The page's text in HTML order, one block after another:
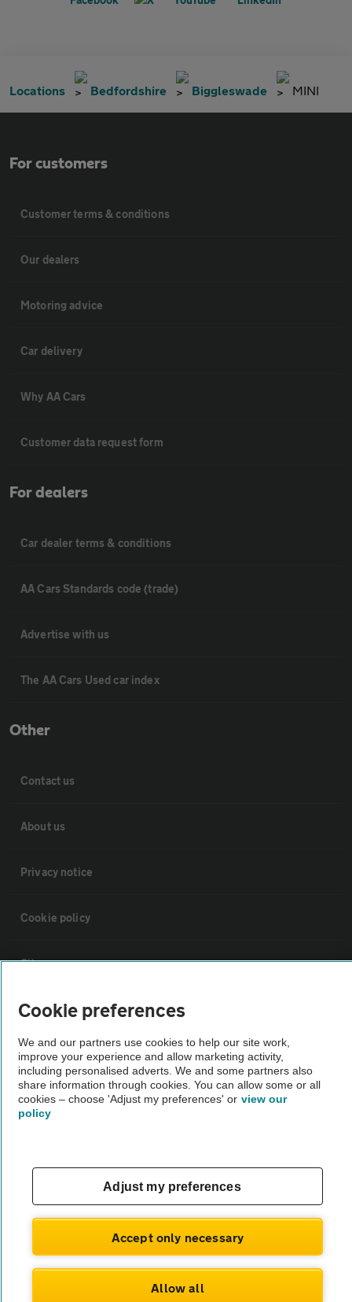
Locations Bedfordshire Biggleswade MINI
For customers
Customer terms & conditions
Our dealers
Motoring advice
Car delivery
Why AA Cars
Customer data request form
For dealers
Car dealer terms & conditions
AA Cars Standards code (trade)
Advertise with us
The AA Cars Used car index
Other
Contact us
About us
Privacy notice
Cookie policy
Sitemap
Vehicle Inspections
The AA recommends an AA Cars Vehicle Inspection before purchase.
Not all cars are mechanically checked by the AA.
Vehicle Inspection
theAA.com
© AA Cars 2026 |Company No. 4546950 | VAT No. 188 0311 10
Cookie preferences
We and our partners use cookies to help our site work,
improve your experience and allow marketing activity,
including personalised adverts. We and some partners also
share information through cookies. You can allow some or all
cookies – choose 'Adjust my preferences' or view our
policy
Adjust my preferences
Accept only necessary
Allow all